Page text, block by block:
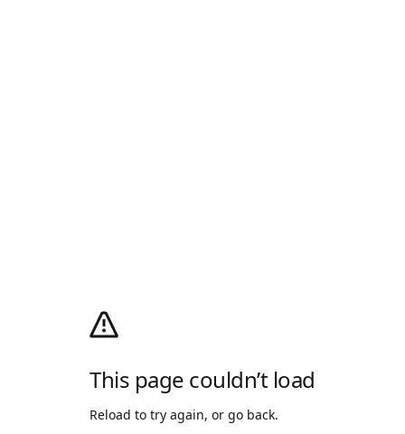
This page couldn’t load
Reload to try again, or go back.